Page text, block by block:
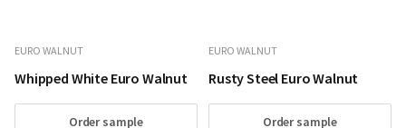
EURO WALNUT
Whipped White Euro Walnut
Order sample
EURO WALNUT
Rusty Steel Euro Walnut
Order sample